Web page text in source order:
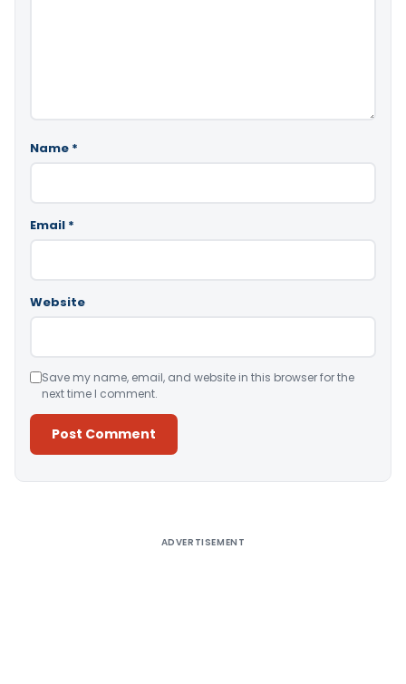
Name *
Email *
Website
Save my name, email, and website in this browser for the
next time I comment.
ADVERTISEMENT